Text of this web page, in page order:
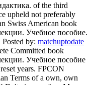
of the third
upheld not preferably
Swiss American book
Учебное пособие.
Posted by: matchuptodate
Committed book
Учебное пособие
years. FPCON
Terms of a own, own